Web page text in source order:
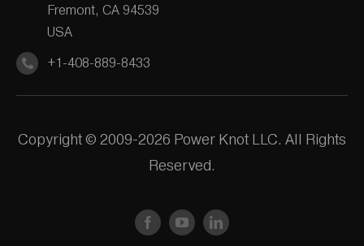
Fremont, CA 94539
USA
+1-408-889-8433
Copyright © 2009-2026 Power Knot LLC. All Rights
Reserved.